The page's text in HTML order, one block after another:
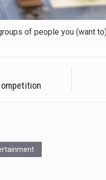
of people you (want